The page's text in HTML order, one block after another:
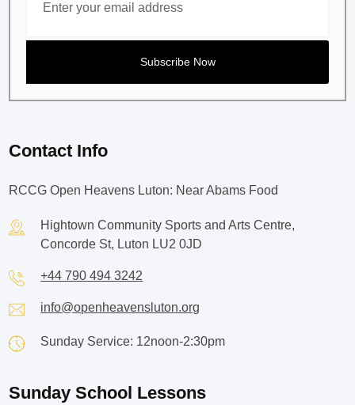
Contact Info
RCCG Open Heavens Luton: Near Abams Food
Hightown Community Sports and Arts Centre,
Concorde St, Luton LU2 0JD
+44 790 494 3242
info@openheavensluton.org
Sunday Service: 12noon-2:30pm
Sunday School Lessons